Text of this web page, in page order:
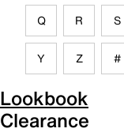
Q R S
Y Z #
Lookbook
Clearance